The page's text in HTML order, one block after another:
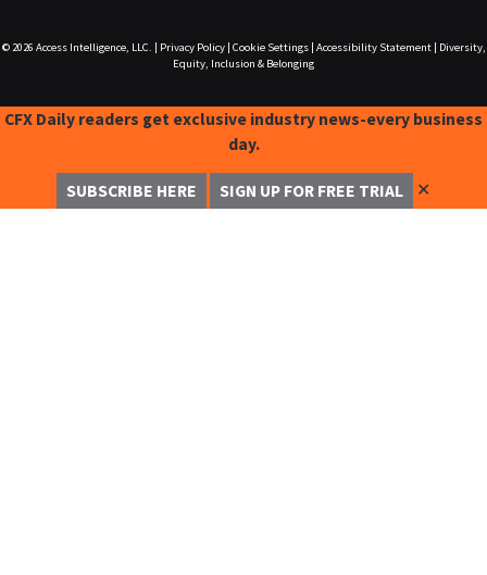
© 2026 Access Intelligence, LLC. Privacy Policy| Cookie Settings| Accessibility Statement|
Diversity,
Equity, Inclusion & Belonging
CFX Daily readers get exclusive industry news-every business
day.
SUBSCRIBE HERE SIGN UP FOR FREE TRIAL ✕